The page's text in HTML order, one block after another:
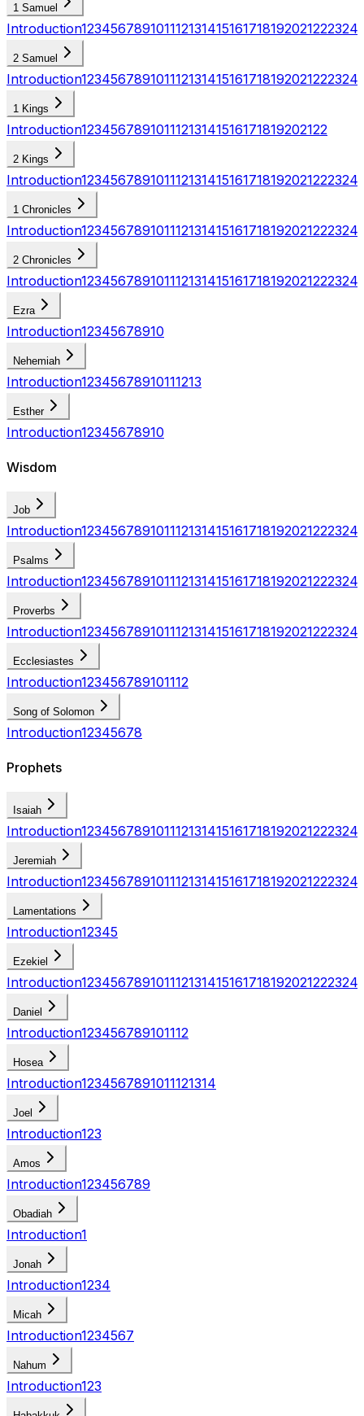
1 Samuel
Introduction123456789101112131415161718192021222324
2 Samuel
Introduction123456789101112131415161718192021222324
1 Kings
Introduction12345678910111213141516171819202122
2 Kings
Introduction123456789101112131415161718192021222324
1 Chronicles
Introduction123456789101112131415161718192021222324
2 Chronicles
Introduction123456789101112131415161718192021222324
Ezra
Introduction12345678910
Nehemiah
Introduction12345678910111213
Esther
Introduction12345678910
Wisdom
Job
Introduction123456789101112131415161718192021222324
Psalms
Introduction123456789101112131415161718192021222324
Proverbs
Introduction123456789101112131415161718192021222324
Ecclesiastes
Introduction123456789101112
Song of Solomon
Introduction12345678
Prophets
Isaiah
Introduction123456789101112131415161718192021222324
Jeremiah
Introduction123456789101112131415161718192021222324
Lamentations
Introduction12345
Ezekiel
Introduction123456789101112131415161718192021222324
Daniel
Introduction123456789101112
Hosea
Introduction1234567891011121314
Joel
Introduction123
Amos
Introduction123456789
Obadiah
Introduction1
Jonah
Introduction1234
Micah
Introduction1234567
Nahum
Introduction123